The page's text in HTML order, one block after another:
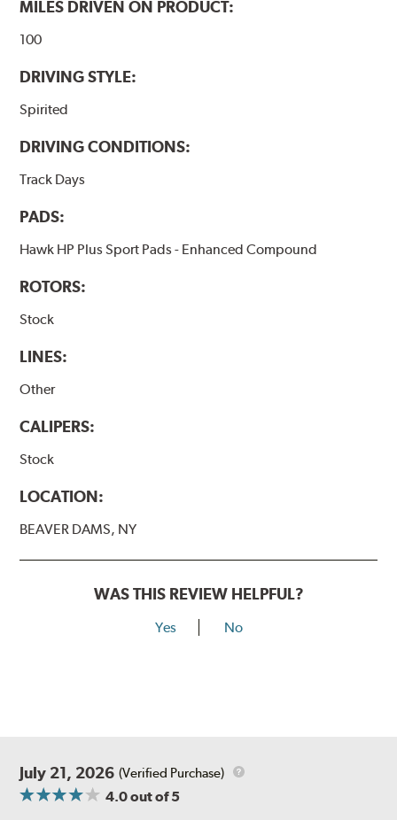
MILES DRIVEN ON PRODUCT:
100
DRIVING STYLE:
Spirited
DRIVING CONDITIONS:
Track Days
PADS:
Hawk HP Plus Sport Pads - Enhanced Compound
ROTORS:
Stock
LINES:
Other
CALIPERS:
Stock
LOCATION:
BEAVER DAMS, NY
WAS THIS REVIEW HELPFUL?
Yes No
July 21, 2026 (Verified Purchase)
4.0out of 5